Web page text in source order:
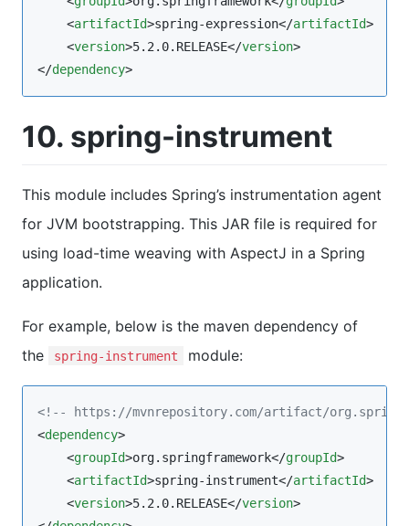
    <
artifactId>spring-expression</artifactId>
    <
version>5.2.0.RELEASE</version>
</dependency>
10. spring-instrument
This module includes Spring’s instrumentation agent
for JVM bootstrapping. This JAR file is required for
using load-time weaving with AspectJ in a Spring
application.
For example, below is the maven dependency of
the
spring-instrument module:
<!--
https://mvnrepository.com/artifact/
<dependency>
    <
groupId>org.springframework</groupId>
    <
artifactId>spring-instrument</artifactId>
    <
version>5.2.0.RELEASE</version>